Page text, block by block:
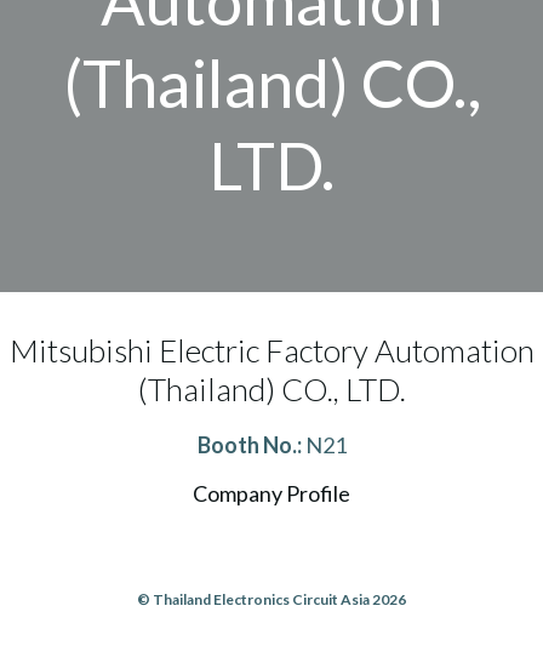
(Thailand) CO.,
LTD.
Mitsubishi Electric Factory Automation
(Thailand) CO., LTD.
Booth No.:N21
Company Profile
© Thailand Electronics Circuit Asia 2026